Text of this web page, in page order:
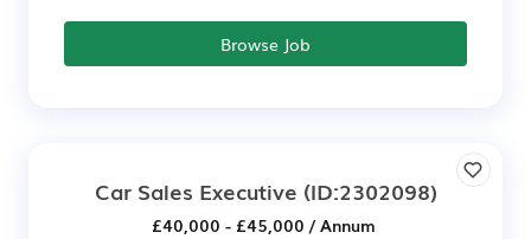
Browse Job
Car Sales Executive (ID:2302098)
£40,000 - £45,000 / Annum